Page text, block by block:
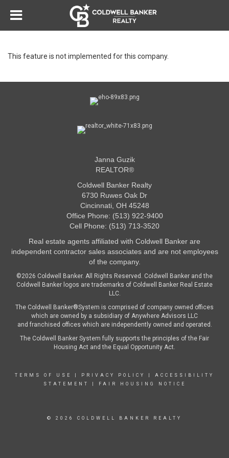
This feature is not implemented for this company.
Janna Guzik
REALTOR®
Coldwell Banker Realty
6730 Ruwes Oak Dr
Cincinnati, OH 45248
Office Phone: (513) 922-9400
Cell Phone: (513) 713-3520
Real estate agents affiliated with Coldwell Banker are
independent contractor sales associates and are not employees
of the company.
©2026 Coldwell Banker. All Rights Reserved. Coldwell Banker and the
Coldwell Banker logos are trademarks of Coldwell Banker Real Estate
LLC.
The Coldwell Banker®System is comprised of company owned offices
which are owned by a subsidiary of Anywhere Advisors LLC
and franchised offices which are independently owned and operated.
The Coldwell Banker System fully supports the principles of the Fair
Housing Act and the Equal Opportunity Act.
TERMS OF USE PRIVACY POLICY
ACCESSIBILITY
STATEMENT
FAIR HOUSING NOTICE
© 2026 COLDWELL BANKER REALTY